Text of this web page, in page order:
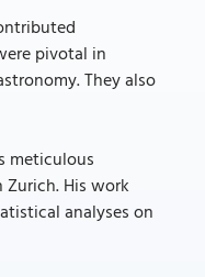
pivotal in
They also
meticulous
His work
analyses on